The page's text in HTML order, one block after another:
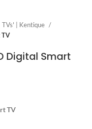
TVs' | Kentique
TV
Digital Smart
TV